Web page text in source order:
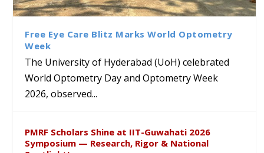
Class Labs: School of Life
Sciences Hosts Quantum
School Students
Ram Mohan Appointed
Director of Wadia Institute of
Himalayan Geology
Renews Strategic MoU with
the Apollo University to
Advance AI-Driven
Healthcare, Research and
Academic Excellence
Global Award at Oxford &
House of Lords for
Developing “Theory from
Below”
Free Eye Care Blitz Marks World Optometry
Week
The University of Hyderabad (UoH) celebrated
World Optometry Day and Optometry Week
2026, observed...
PMRF Scholars Shine at IIT-Guwahati 2026
Symposium — Research, Rigor & National